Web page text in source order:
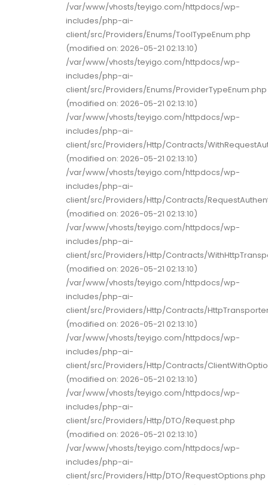
/var/www/vhosts/teyigo.com/httpdocs/wp-
includes/php-ai-
client/src/Providers/Enums/ToolTypeEnum.php
(modified on: 2026-05-21 02:13:10)
/var/www/vhosts/teyigo.com/httpdocs/wp-
includes/php-ai-
client/src/Providers/Enums/ProviderTypeEnum.php
(modified on: 2026-05-21 02:13:10)
/var/www/vhosts/teyigo.com/httpdocs/wp-
includes/php-ai-
client/src/Providers/Http/Contracts/
(modified on: 2026-05-21 02:13:10)
/var/www/vhosts/teyigo.com/httpdocs/wp-
includes/php-ai-
client/src/Providers/Http/Contracts/
(modified on: 2026-05-21 02:13:10)
/var/www/vhosts/teyigo.com/httpdocs/wp-
includes/php-ai-
client/src/Providers/Http/Contracts/
(modified on: 2026-05-21 02:13:10)
/var/www/vhosts/teyigo.com/httpdocs/wp-
includes/php-ai-
client/src/Providers/Http/Contracts/
(modified on: 2026-05-21 02:13:10)
/var/www/vhosts/teyigo.com/httpdocs/wp-
includes/php-ai-
client/src/Providers/Http/Contracts/
(modified on: 2026-05-21 02:13:10)
/var/www/vhosts/teyigo.com/httpdocs/wp-
includes/php-ai-
client/src/Providers/Http/DTO/Request.php
(modified on: 2026-05-21 02:13:10)
/var/www/vhosts/teyigo.com/httpdocs/wp-
includes/php-ai-
client/src/Providers/Http/DTO/RequestOptions.php